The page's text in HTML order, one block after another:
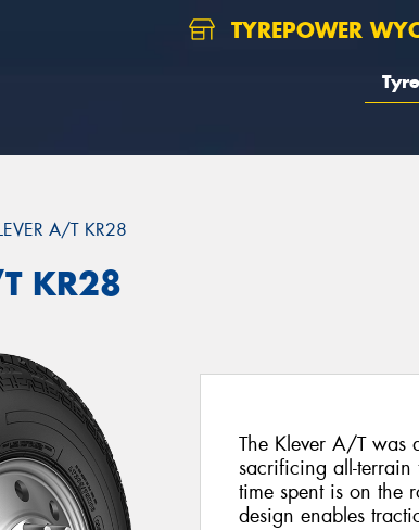
TYREPOWER
A/T KR28
KR28
The Klever A/T was
sacrificing all-
time spent is on the
design enables